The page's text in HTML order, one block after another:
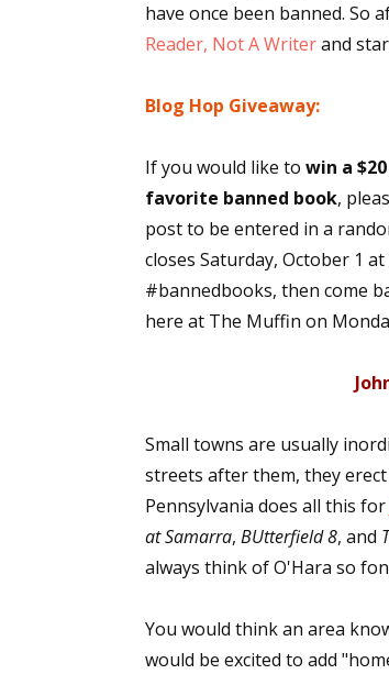
have once been banned. So
Reader, Not A Writerand
Blog Hop Giveaway:
If you would like to win a
favorite banned book,
post to be entered in a
closes Saturday, October 1
#bannedbooks, then come
here at The Muffin on
Small towns are usually
streets after them, they
Pennsylvania does all this for
at Samarra, BUtterfield 8, and
always think of O'Hara so
You would think an area
would be excited to add